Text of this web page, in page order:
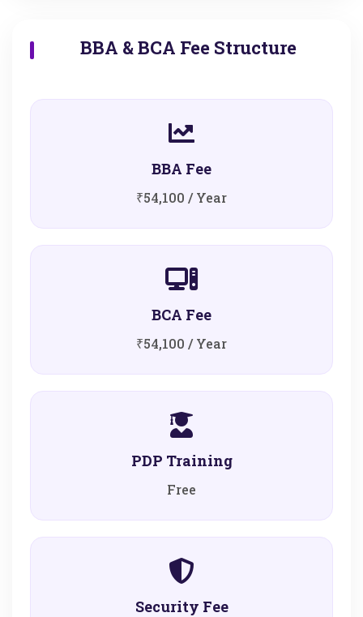
BBA & BCA Fee Structure
BBA Fee
₹54,100 / Year
BCA Fee
₹54,100 / Year
PDP Training
Free
Security Fee